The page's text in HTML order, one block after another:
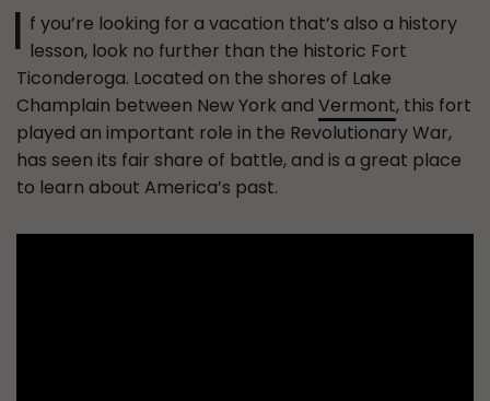
I f you’re looking for a vacation that’s also a history
lesson, look no further than the historic Fort
Ticonderoga. Located on the shores of Lake
Champlain between New York and Vermont, this fort
played an important role in the Revolutionary War,
has seen its fair share of battle, and is a great place
to learn about America’s past.